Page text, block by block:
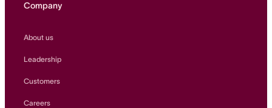
Company
About us
Leadership
Customers
Careers